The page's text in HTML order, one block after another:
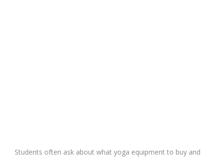
Students often ask about what yoga equipment to buy and